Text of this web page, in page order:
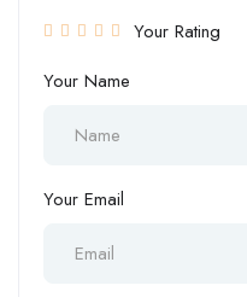
Your Rating
Your Name
Your Email